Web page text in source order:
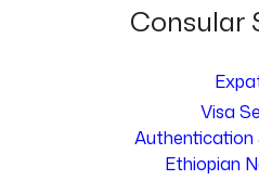
Consular
Visa
Authentication
Ethiopian